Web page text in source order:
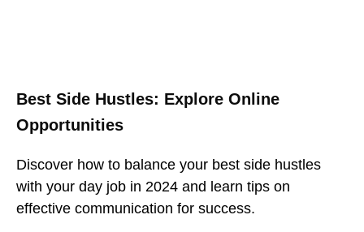
Best Side Hustles: Explore Online
Opportunities
Discover how to balance your best side hustles
with your day job in 2024 and learn tips on
effective communication for success.